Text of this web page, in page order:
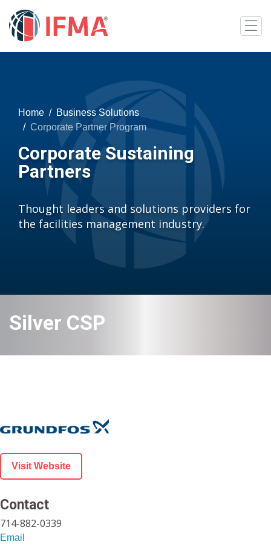
Home
Business Solutions
Corporate Partner Program
Corporate Sustaining
Partners
Thought leaders and solutions providers for
the facilities management industry.
Silver CSP
Visit Website
Contact
714-882-0339
Email